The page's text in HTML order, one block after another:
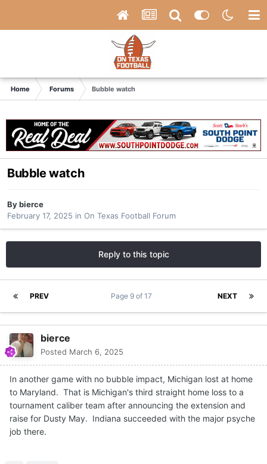
Home Forums Bubble watch
Bubble watch
Bybierce
February 17, 2025 in On Texas Football Forum
Reply to this topic
PREV NEXT
Page 9 of 17
bierce
Posted March 6, 2025
In another game with no bubble impact, Michigan lost at home
to Maryland. That is Michigan's third straight home loss to a
tournament caliber team after announcing the extension and
raise for Dusty May. Indiana succeeded with the major psyche
job there.